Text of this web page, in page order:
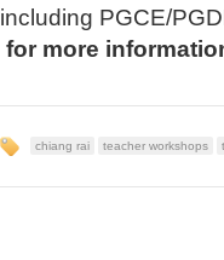
including PGCE/
for more
chiang rai teacher workshops